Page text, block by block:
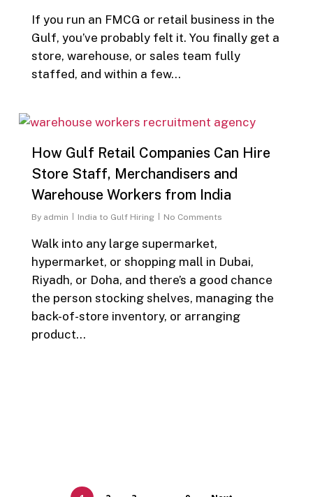
If you run an FMCG or retail business in the
Gulf, you’ve probably felt it. You finally get a
store, warehouse, or sales team fully
staffed, and within a few…
How Gulf Retail Companies Can Hire
Store Staff, Merchandisers and
Warehouse Workers from India
By admin India to Gulf Hiring No Comments
Walk into any large supermarket,
hypermarket, or shopping mall in Dubai,
Riyadh, or Doha, and there’s a good chance
the person stocking shelves, managing the
back-of-store inventory, or arranging
product…
0